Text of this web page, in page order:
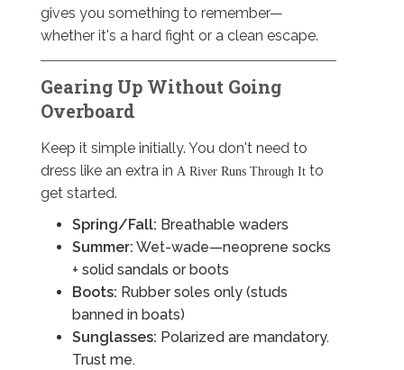
gives you something to remember—
whether it's a hard fight or a clean escape.
Gearing Up Without Going
Overboard
Keep it simple initially. You don't need to
dress like an extra in A River Runs Through It to
get started.
Spring/Fall: Breathable waders
Summer: Wet-wade—neoprene socks
+ solid sandals or boots
Boots: Rubber soles only (studs
banned in boats)
Sunglasses: Polarized are mandatory.
Trust me.